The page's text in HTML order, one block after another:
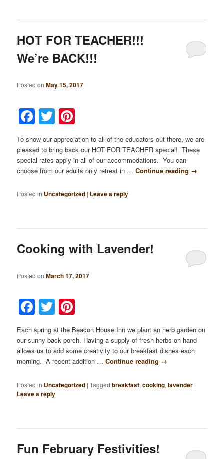
HOT FOR TEACHER!!!
We’re BACK!!!
Posted onMay 15, 2017
Facebook
Twitter
To show our appreciation to all of the educators out there, we are
pleased to bring back our HOT FOR TEACHER special! These
special rates apply in all of our accommodations. You can
choose from our adults only retreat in …Continue reading →
Posted in Uncategorized | Leave a reply
Cooking with Lavender!
Posted onMarch 17, 2017
Facebook
Twitter
Each spring at the Beacon House Inn we plant an herb garden on
our sunny back porch. Having a supply of fresh herbs on hand
allows us to add some creativity to our breakfast dishes each
morning. A recent addition …Continue reading →
Posted in Uncategorized |Tagged breakfast,cooking,lavender |
Leave a reply
Fun February Festivities!